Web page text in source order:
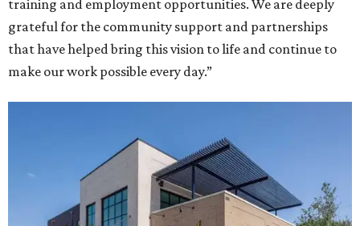
training and employment opportunities. We are deeply
grateful for the community support and partnerships
that have helped bring this vision to life and continue to
make our work possible every day.”